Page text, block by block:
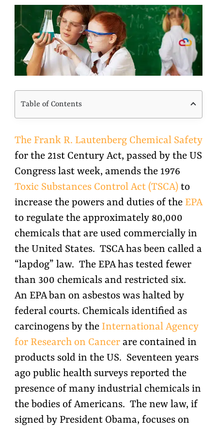
View
Larger
Image
Table of Contents
The Frank R. Lautenberg Chemical Safety
for the 21st Century Act, passed by the US
Congress last week, amends the 1976
Toxic Substances Control Act (TSCA) to
increase the powers and duties of the EPA
to regulate the approximately 80,000
chemicals that are used commercially in
the United States. TSCA has been called a
“lapdog” law. The EPA has tested fewer
than 300 chemicals and restricted six.
An EPA ban on asbestos was halted by
federal courts. Chemicals identified as
carcinogens by the International Agency
for Research on Cancer are contained in
products sold in the US. Seventeen years
ago public health surveys reported the
presence of many industrial chemicals in
the bodies of Americans. The new law, if
signed by President Obama, focuses on